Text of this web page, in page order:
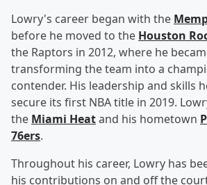
Lowry's career began with the
before he moved to the Houston
the Raptors in 2012, where he
transforming the team into a
contender. His leadership and skills
secure its first NBA title in 2019.
the Miami Heatand his hometown
76ers.
Throughout his career, Lowry has
his contributions on and off the